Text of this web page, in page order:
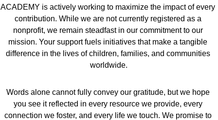
ACADEMY is actively working to maximize the impact of every
contribution. While we are not currently registered as a
nonprofit, we remain steadfast in our commitment to our
mission. Your support fuels initiatives that make a tangible
difference in the lives of children, families, and communities
worldwide.
Words alone cannot fully convey our gratitude, but we hope
you see it reflected in every resource we provide, every
connection we foster, and every life we touch. We promise to